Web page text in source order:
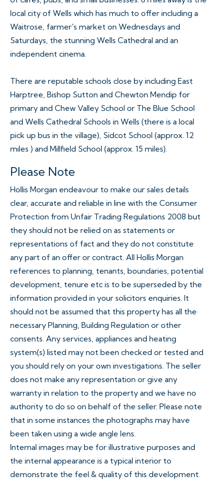
local city of Wells which has much to offer including a
Waitrose, farmer's market on Wednesdays and
Saturdays, the stunning Wells Cathedral and an
independent cinema.
There are reputable schools close by including East
Harptree, Bishop Sutton and Chewton Mendip for
primary and Chew Valley School or The Blue School
and Wells Cathedral Schools in Wells (there is a local
pick up bus in the village), Sidcot School (approx. 12
miles ) and Millfield School (approx. 15 miles).
Please Note
Hollis Morgan endeavour to make our sales details
clear, accurate and reliable in line with the Consumer
Protection from Unfair Trading Regulations 2008 but
they should not be relied on as statements or
representations of fact and they do not constitute
any part of an offer or contract. All Hollis Morgan
references to planning, tenants, boundaries, potential
development, tenure etc is to be superseded by the
information provided in your solicitors enquiries. It
should not be assumed that this property has all the
necessary Planning, Building Regulation or other
consents. Any services, appliances and heating
system(s) listed may not been checked or tested and
you should rely on your own investigations. The seller
does not make any representation or give any
warranty in relation to the property and we have no
authority to do so on behalf of the seller. Please note
that in some instances the photographs may have
been taken using a wide angle lens.
Internal images may be for illustrative purposes and
the internal appearance is a typical interior to
demonstrate the feel & quality of this development.